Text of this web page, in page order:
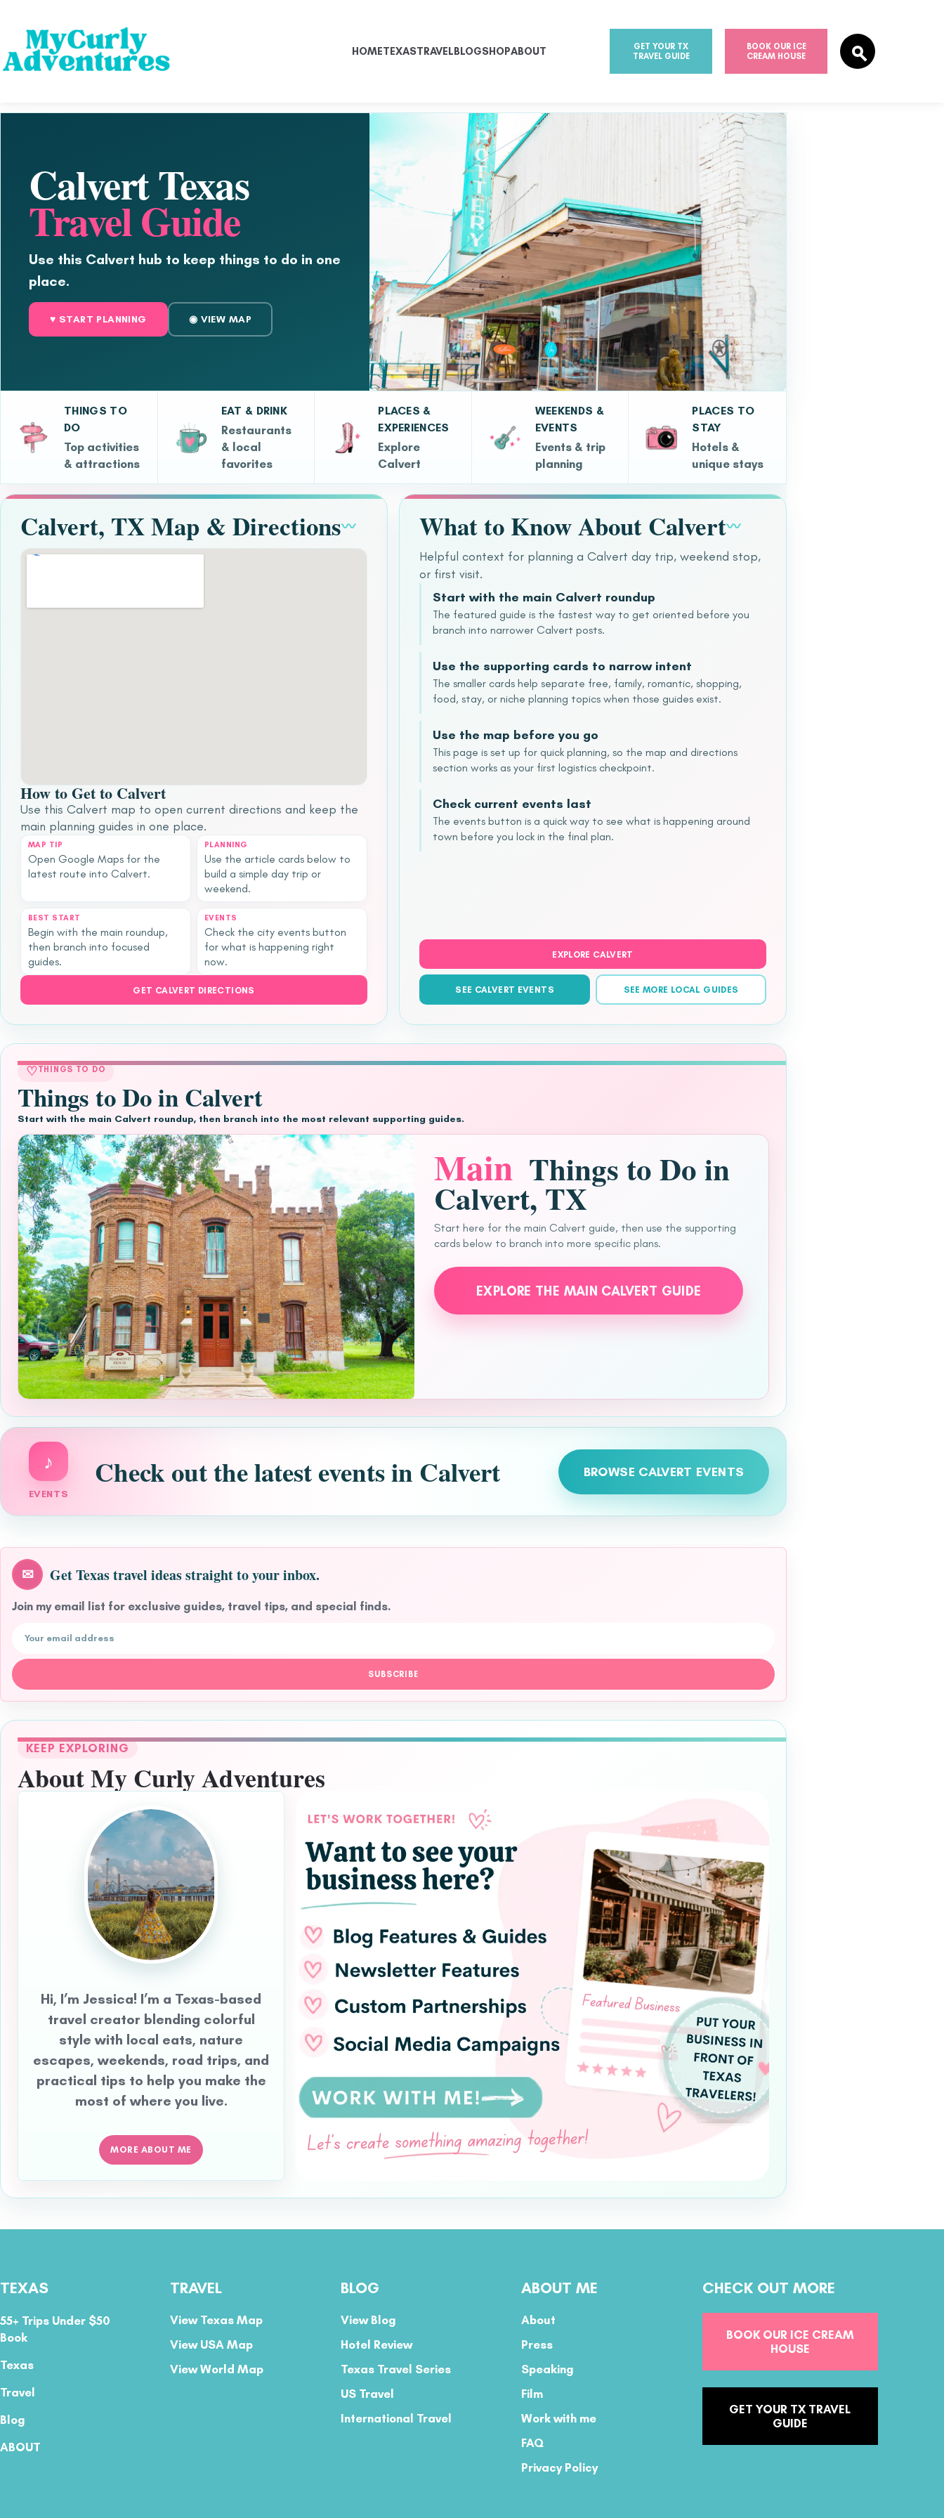
HOMETEXASTRAVELBLOGSHOPABOUT
GET YOUR TX
TRAVEL GUIDE
BOOK OUR ICE
CREAM HOUSE
Calvert Texas
Travel Guide
Use this Calvert hub to keep things to do in one
place.
♥ START PLANNING ◉ VIEW MAP
THINGS TO
DO
Top activities
& attractions
EAT & DRINK
Restaurants
& local
favorites
PLACES &
EXPERIENCES
Explore
Calvert
WEEKENDS &
EVENTS
Events & trip
planning
PLACES TO
STAY
Hotels &
unique stays
Calvert, TX Map & Directions〰
How to Get to Calvert
Use this Calvert map to open current directions and keep the
main planning guides in one place.
MAP TIP
Open Google Maps for the
latest route into Calvert.
PLANNING
Use the article cards below to
build a simple day trip or
weekend.
BEST START
Begin with the main roundup,
then branch into focused
guides.
EVENTS
Check the city events button
for what is happening right
now.
GET CALVERT DIRECTIONS
What to Know About Calvert〰
Helpful context for planning a Calvert day trip, weekend stop,
or first visit.
Start with the main Calvert roundup
The featured guide is the fastest way to get oriented before you
branch into narrower Calvert posts.
Use the supporting cards to narrow intent
The smaller cards help separate free, family, romantic, shopping,
food, stay, or niche planning topics when those guides exist.
Use the map before you go
This page is set up for quick planning, so the map and directions
section works as your first logistics checkpoint.
Check current events last
The events button is a quick way to see what is happening around
town before you lock in the final plan.
EXPLORE CALVERT
SEE CALVERT EVENTS SEE MORE LOCAL GUIDES
♡THINGS TO DO
Things to Do in Calvert
Start with the main Calvert roundup, then branch into the most relevant supporting guides.
Main Things to Do in
Calvert, TX
Start here for the main Calvert guide, then use the supporting
cards below to branch into more specific plans.
EXPLORE THE MAIN CALVERT GUIDE
♪
EVENTS
Check out the latest events in Calvert BROWSE CALVERT EVENTS
✉ Get Texas travel ideas straight to your inbox.
Join my email list for exclusive guides, travel tips, and special finds.
Email address
SUBSCRIBE
KEEP EXPLORING
About My Curly Adventures
Hi, I’m Jessica! I’m a Texas-based
travel creator blending colorful
style with local eats, nature
escapes, weekends, road trips, and
practical tips to help you make the
most of where you live.
MORE ABOUT ME
TEXAS
55+ Trips Under $50
Book
Texas
Travel
Blog
ABOUT
TRAVEL
View Texas Map
View USA Map
View World Map
BLOG
View Blog
Hotel Review
Texas Travel Series
US Travel
International Travel
ABOUT ME
About
Press
Speaking
Film
Work with me
FAQ
Privacy Policy
CHECK OUT MORE
BOOK OUR ICE CREAM
HOUSE
GET YOUR TX TRAVEL
GUIDE